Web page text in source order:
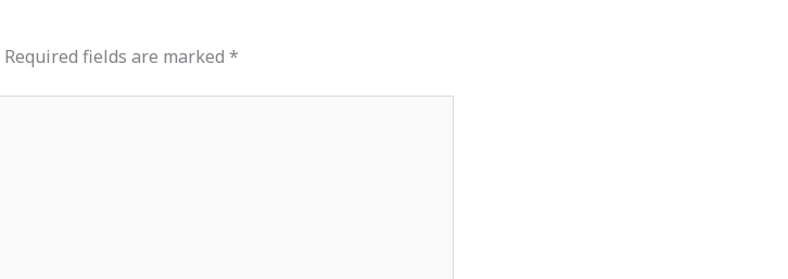
Required fields are marked *